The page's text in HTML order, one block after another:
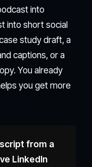
into
into short social
study draft, a
captions, or a
You already
you get more
from a
LinkedIn